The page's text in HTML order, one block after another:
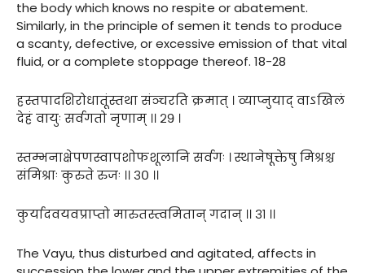
the body which knows no respite or abatement.
Similarly, in the principle of semen it tends to produce
a scanty, defective, or excessive emission of that vital
fluid, or a complete stoppage thereof. 18-28
हस्तपादशिरोधातूंस्तथा संञ्चरति क्रमात् । व्याप्नुयाद् वाऽखिलं
देहं वायुः सर्वगतो नृणाम् ।। २९ ।
स्तम्भनाक्षेपणस्वापशोफशूलानि सर्वगः । स्थानेषूक्तेषु मिश्रश्च
संमिश्राः कुरुते रुजः ।। ३० ।।
कुर्यादवयवप्राप्तो मारुतस्त्वमितान् गदान् ।। ३१ ।।
The Vayu, thus disturbed and agitated, affects in